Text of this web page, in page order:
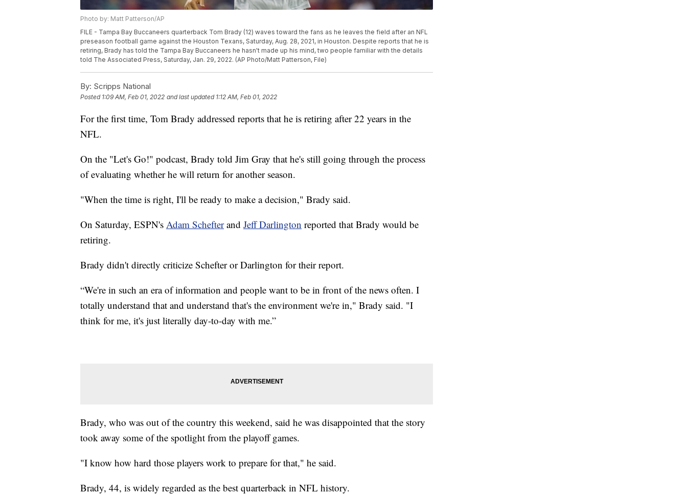
Photo by: Matt Patterson/AP
FILE - Tampa Bay Buccaneers quarterback Tom Brady (12) waves toward the fans as he leaves the field after an NFL
preseason football game against the Houston Texans, Saturday, Aug. 28, 2021, in Houston. Despite reports that he is
retiring, Brady has told the Tampa Bay Buccaneers he hasn't made up his mind, two people familiar with the details
told The Associated Press, Saturday, Jan. 29, 2022. (AP Photo/Matt Patterson, File)
By: Scripps National
Posted 1:09 AM, Feb 01, 2022 and last updated 1:12 AM, Feb 01, 2022
For the first time, Tom Brady addressed reports that he is retiring after 22 years in the
NFL.
On the "Let's Go!" podcast, Brady told Jim Gray that he's still going through the process
of evaluating whether he will return for another season.
"When the time is right, I'll be ready to make a decision," Brady said.
On Saturday, ESPN's Adam Schefterand Jeff Darlington reported that Brady would be
retiring.
Brady didn't directly criticize Schefter or Darlington for their report.
“We're in such an era of information and people want to be in front of the news often. I
totally understand that and understand that's the environment we're in," Brady said. "I
think for me, it's just literally day-to-day with me.”
Brady, who was out of the country this weekend, said he was disappointed that the story
took away some of the spotlight from the playoff games.
"I know how hard those players work to prepare for that," he said.
Brady, 44, is widely regarded as the best quarterback in NFL history.